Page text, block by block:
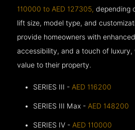
110000 to AED 127305,depending
lift size, model type, and
provide homeowners with
accessibility, and a touch of luxury,
value to their property.
SERIES III - AED 116200
SERIES III Max - AED 148200
SERIES IV - AED 110000